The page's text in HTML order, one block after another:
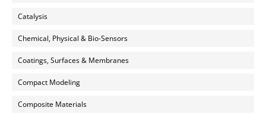
Catalysis
Chemical, Physical & Bio-Sensors
Coatings, Surfaces & Membranes
Compact Modeling
Composite Materials